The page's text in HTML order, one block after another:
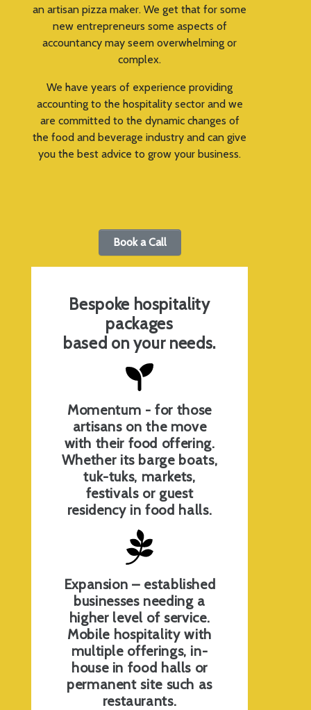
an artisan pizza maker. We get that for some
new entrepreneurs some aspects of
accountancy may seem overwhelming or
complex.
We have years of experience providing
accounting to the hospitality sector and we
are committed to the dynamic changes of
the food and beverage industry and can give
you the best advice to grow your business.
Book a Call
Bespoke hospitality
packages
based on your needs.
Momentum - for those
artisans on the move
with their food offering.
Whether its barge boats,
tuk-tuks, markets,
festivals or guest
residency in food halls.
Expansion – established
businesses needing a
higher level of service.
Mobile hospitality with
multiple offerings, in-
house in food halls or
permanent site such as
restaurants.